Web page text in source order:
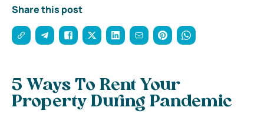
Share this post
5 Ways To Rent Your
Property During Pandemic